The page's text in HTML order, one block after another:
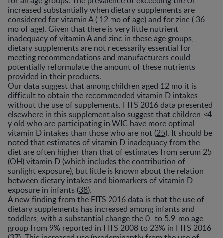
increased substantially when dietary supplements are
considered for vitamin A ( 12 mo of age) and for zinc ( 36
mo of age). Given that there is very little nutrient
inadequacy of vitamin A and zinc in these age groups,
dietary supplements are not necessarily essential for
meeting recommendations and manufacturers could
potentially reformulate the amount of these nutrients
provided in their products.
Our data suggest that among children aged 12 mo it is
difficult to obtain the recommended vitamin D intakes
without the use of supplements. FITS 2016 data presented
elsewhere in this supplement also suggest that children <4
y old who are participating in WIC have more optimal
vitamin D intakes than those who are not (25). It should be
noted that estimates of vitamin D inadequacy from the
diet are often higher than that of estimates from serum 25
(OH) vitamin D (which includes the contribution of
sunlight exposure), but little is known about the relation
between dietary intakes and biomarkers of vitamin D
exposure in infants (38).
A new finding from the FITS 2016 data is that the use of
dietary supplements has increased among infants and
toddlers, with a substantial change the 0- to 5.9-mo age
group from 9% reported in FITS 2008 to 23% in FITS 2016